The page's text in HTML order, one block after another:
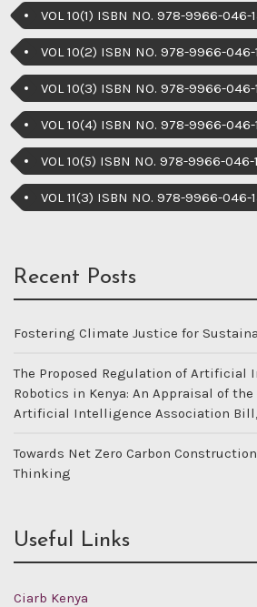
VOL 10(1) ISBN NO. 978-9966-046-
VOL 10(2) ISBN NO. 978-9966-046-
VOL 10(3) ISBN NO. 978-9966-046-
VOL 10(4) ISBN NO. 978-9966-046-
VOL 10(5) ISBN NO. 978-9966-046-
VOL 11(3) ISBN NO. 978-9966-046-
Recent Posts
Fostering Climate Justice for
The Proposed Regulation of Artificial
Robotics in Kenya: An Appraisal of the
Artificial Intelligence Association
Towards Net Zero Carbon
Thinking
Useful Links
Ciarb Kenya